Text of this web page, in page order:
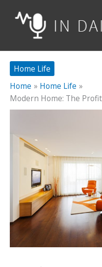
Home Life
Home
Home Life
Modern Home: The